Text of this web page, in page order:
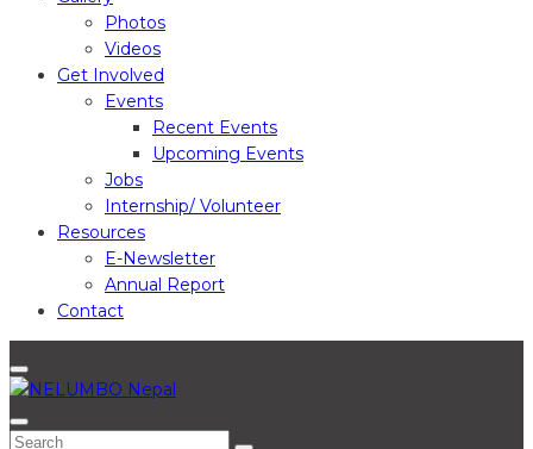
Photos
Videos
Get Involved
Events
Recent Events
Upcoming Events
Jobs
Internship/ Volunteer
Resources
E-Newsletter
Annual Report
Contact